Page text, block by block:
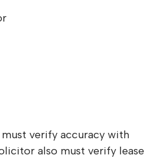
verify accuracy with
also must verify lease